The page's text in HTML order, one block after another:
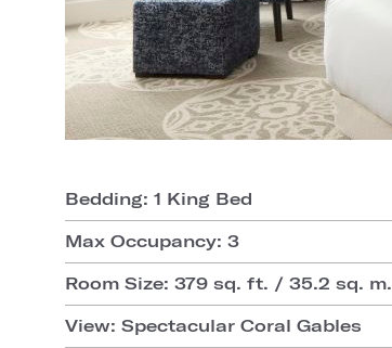
Bedding: 1 King Bed
Max Occupancy: 3
Room Size: 379 sq. ft. / 35.2 sq. m.
View: Spectacular Coral Gables